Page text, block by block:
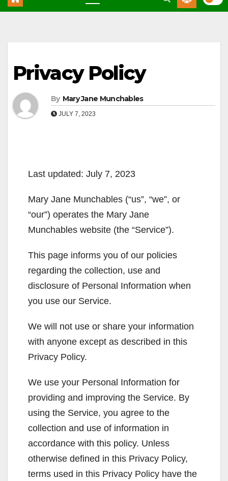
Privacy Policy
By Mary Jane Munchables
JULY 7, 2023
Last updated: July 7, 2023
Mary Jane Munchables (“us”, “we”, or
“our”) operates the Mary Jane
Munchables website (the “Service”).
This page informs you of our policies
regarding the collection, use and
disclosure of Personal Information when
you use our Service.
We will not use or share your information
with anyone except as described in this
Privacy Policy.
We use your Personal Information for
providing and improving the Service. By
using the Service, you agree to the
collection and use of information in
accordance with this policy. Unless
otherwise defined in this Privacy Policy,
terms used in this Privacy Policy have the